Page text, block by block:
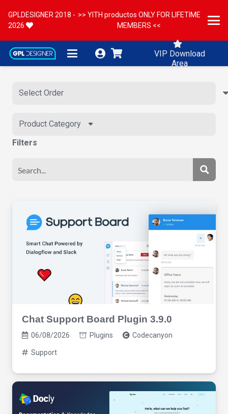
GPLDESIGNER 2018 -
2026
>> YITH productos ONLY FOR LIFETIME
MEMBERS <<
VIP Download
Area
Product Category
Filters
Chat Support Board Plugin 3.9.0
06/08/2026 Plugins Codecanyon
Support